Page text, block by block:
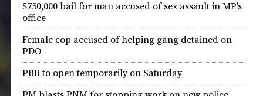
$750,000 bail for man accused of sex assault in MP’s
office
Female cop accused of helping gang detained on
PDO
PBR to open temporarily on Saturday